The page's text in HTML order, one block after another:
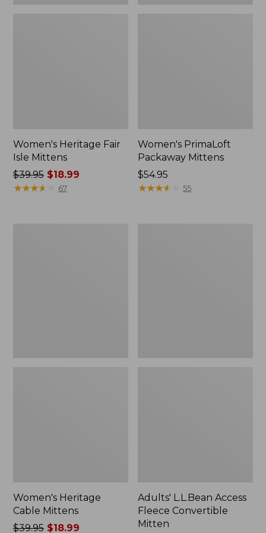
Women's Heritage Fair
Isle Mittens
Price
was
$39.95$18.99
★★★★
★★★★ 67
Women's PrimaLoft
Packaway Mittens
Price:
$54.95
$54.95
★★★★
★★★★ 55
Women's Heritage
Cable Mittens
Price
$39.95$18.99
Adults' L.L.Bean Access
Fleece Convertible
Mitten